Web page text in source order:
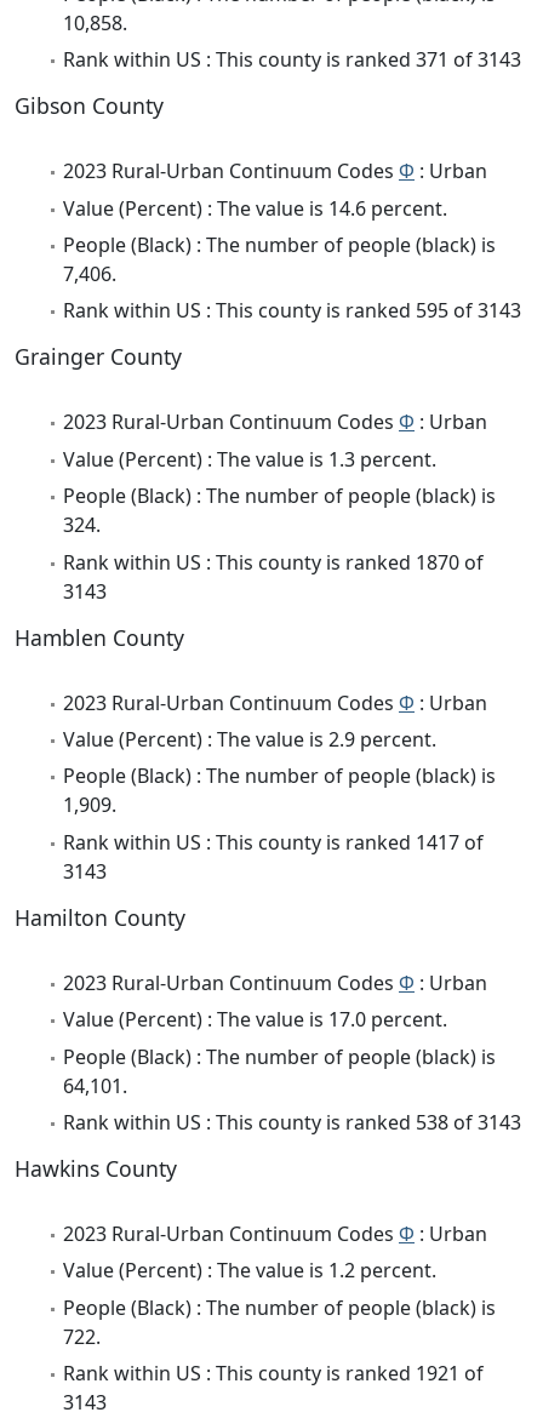
10,858.
Rank within US : This county is ranked 371 of 3143
Gibson County
2023 Rural-Urban Continuum Codes Φ : Urban
Value (Percent) : The value is 14.6 percent.
People (Black) : The number of people (black) is
7,406.
Rank within US : This county is ranked 595 of 3143
Grainger County
2023 Rural-Urban Continuum Codes Φ : Urban
Value (Percent) : The value is 1.3 percent.
People (Black) : The number of people (black) is
324.
Rank within US : This county is ranked 1870 of
3143
Hamblen County
2023 Rural-Urban Continuum Codes Φ : Urban
Value (Percent) : The value is 2.9 percent.
People (Black) : The number of people (black) is
1,909.
Rank within US : This county is ranked 1417 of
3143
Hamilton County
2023 Rural-Urban Continuum Codes Φ : Urban
Value (Percent) : The value is 17.0 percent.
People (Black) : The number of people (black) is
64,101.
Rank within US : This county is ranked 538 of 3143
Hawkins County
2023 Rural-Urban Continuum Codes Φ : Urban
Value (Percent) : The value is 1.2 percent.
People (Black) : The number of people (black) is
722.
Rank within US : This county is ranked 1921 of
3143